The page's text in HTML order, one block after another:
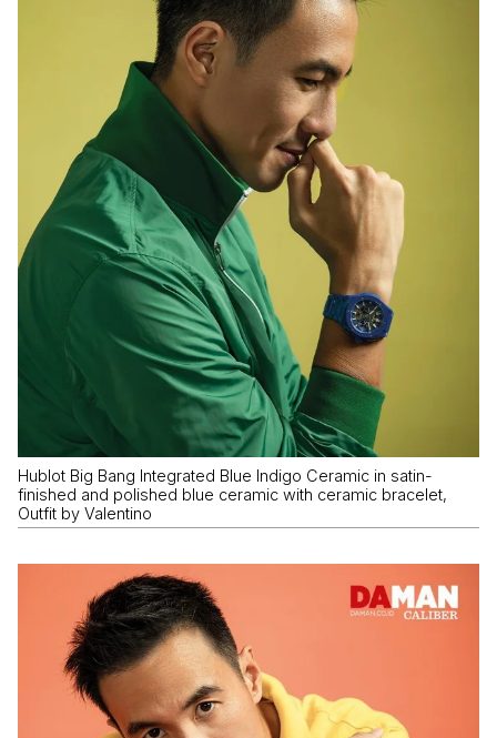
Hublot Big Bang Integrated Blue Indigo Ceramic in satin-
finished and polished blue ceramic with ceramic bracelet,
Outfit by Valentino